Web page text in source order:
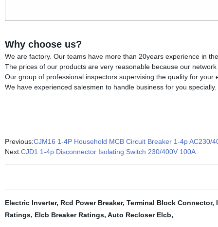
Why choose us?
We are factory. Our teams have more than 20years experience in
The prices of our products are very reasonable because our
Our group of professional inspectors supervising the quality for
We have experienced salesmen to handle business for you specially.
Previous:CJM16 1-4P Household MCB Circuit Breaker 1-4p AC230/
Next:CJD1 1-4p Disconnector Isolating Switch 230/400V 100A
Electric Inverter, Rcd Power Breaker, Terminal Block Connector,
Ratings, Elcb Breaker Ratings, Auto Recloser Elcb,